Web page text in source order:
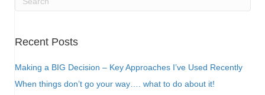
Recent Posts
Making a BIG Decision – Key Approaches I’ve Used Recently
When things don’t go your way…. what to do about it!